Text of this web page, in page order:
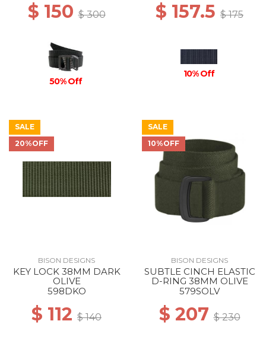
$ 150$ 300
50% Off
$ 157.5 $ 175
10% Off
SALE
20%OFF
BISON DESIGNS
KEY LOCK 38MM DARK
OLIVE
598DKO
$ 112 $ 140
SALE
10%OFF
BISON DESIGNS
SUBTLE CINCH ELASTIC
D-RING 38MM OLIVE
579SOLV
$ 207$ 230